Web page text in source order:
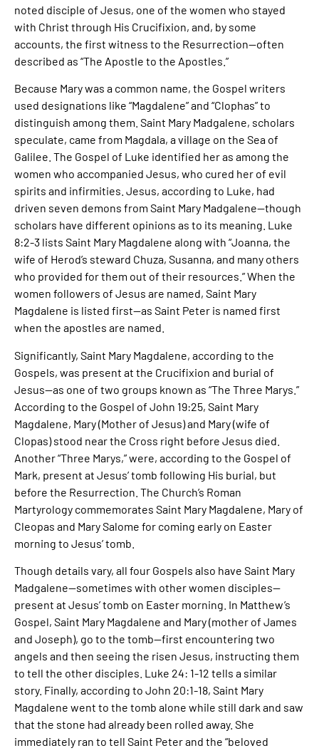
noted disciple of Jesus, one of the women who stayed
with Christ through His Crucifixion, and, by some
accounts, the first witness to the Resurrection—often
described as “The Apostle to the Apostles.”
Because Mary was a common name, the Gospel writers
used designations like “Magdalene” and “Clophas” to
distinguish among them. Saint Mary Madgalene, scholars
speculate, came from Magdala, a village on the Sea of
Galilee. The Gospel of Luke identified her as among the
women who accompanied Jesus, who cured her of evil
spirits and infirmities. Jesus, according to Luke, had
driven seven demons from Saint Mary Madgalene—though
scholars have different opinions as to its meaning. Luke
8:2-3 lists Saint Mary Magdalene along with “Joanna, the
wife of Herod’s steward Chuza, Susanna, and many others
who provided for them out of their resources.” When the
women followers of Jesus are named, Saint Mary
Magdalene is listed first—as Saint Peter is named first
when the apostles are named.
Significantly, Saint Mary Magdalene, according to the
Gospels, was present at the Crucifixion and burial of
Jesus—as one of two groups known as “The Three Marys.”
According to the Gospel of John 19:25, Saint Mary
Magdalene, Mary (Mother of Jesus) and Mary (wife of
Clopas) stood near the Cross right before Jesus died.
Another “Three Marys,” were, according to the Gospel of
Mark, present at Jesus’ tomb following His burial, but
before the Resurrection. The Church’s Roman
Martyrology commemorates Saint Mary Magdalene, Mary of
Cleopas and Mary Salome for coming early on Easter
morning to Jesus’ tomb.
Though details vary, all four Gospels also have Saint Mary
Madgalene—sometimes with other women disciples—
present at Jesus’ tomb on Easter morning. In Matthew’s
Gospel, Saint Mary Magdalene and Mary (mother of James
and Joseph), go to the tomb—first encountering two
angels and then seeing the risen Jesus, instructing them
to tell the other disciples. Luke 24: 1-12 tells a similar
story. Finally, according to John 20:1-18, Saint Mary
Magdalene went to the tomb alone while still dark and saw
that the stone had already been rolled away. She
immediately ran to tell Saint Peter and the “beloved